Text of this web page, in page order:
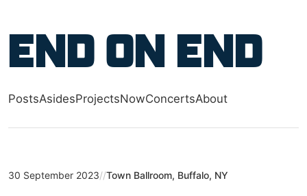
End on End
PostsAsidesProjectsNowConcertsAbout
30 September 2023//Town Ballroom, Buffalo, NY